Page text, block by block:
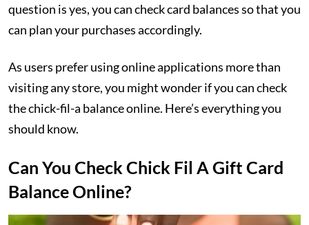
question is yes, you can check card balances so that you
can plan your purchases accordingly.
As users prefer using online applications more than
visiting any store, you might wonder if you can check
the chick-fil-a balance online. Here’s everything you
should know.
Can You Check Chick Fil A Gift Card
Balance Online?